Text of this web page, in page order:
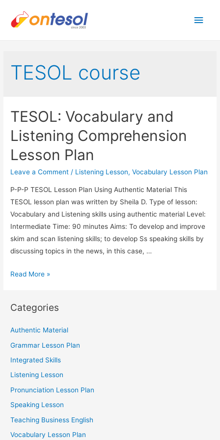
Main
TESOL course
TESOL: Vocabulary and
Listening Comprehension
Lesson Plan
Leave a Comment / Listening Lesson,Vocabulary Lesson Plan
P-P-P TESOL Lesson Plan Using Authentic Material This
TESOL lesson plan was written by Sheila D. Type of lesson:
Vocabulary and Listening skills using authentic material Level:
Intermediate Time: 90 minutes Aims: To develop and improve
skim and scan listening skills; to develop Ss speaking skills by
discussing topics in the news, in this case, …
TESOL:
Listening
Lesson
Plan
Read More »
Categories
Authentic Material
Grammar Lesson Plan
Integrated Skills
Listening Lesson
Pronunciation Lesson Plan
Speaking Lesson
Teaching Business English
Vocabulary Lesson Plan